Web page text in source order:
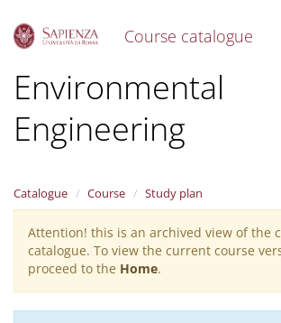
Course catalogue
Environmental
Engineering
Catalogue Course Study plan
Warning
message
Attention! this is an archived view of the
catalogue. To view the current course
proceed to the Home.